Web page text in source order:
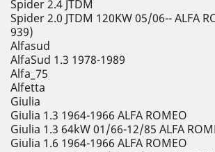
Spider 2.4 JTDM
Spider 2.0 JTDM 120KW 05/06-- ALFA
939)
Alfasud
AlfaSud 1.3 1978-1989
Alfa_75
Alfetta
Giulia
Giulia 1.3 1964-1966 ALFA ROMEO
Giulia 1.3 64kW 01/66-12/85 ALFA
Giulia 1.6 1964-1966 ALFA ROMEO